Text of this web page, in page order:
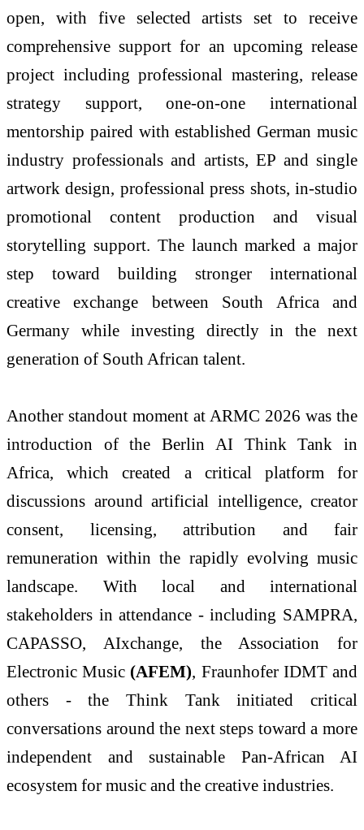
open, with five selected artists set to receive
comprehensive support for an upcoming release
project including professional mastering, release
strategy support, one-on-one international
mentorship paired with established German music
industry professionals and artists, EP and single
artwork design, professional press shots, in-studio
promotional content production and visual
storytelling support. The launch marked a major
step toward building stronger international
creative exchange between South Africa and
Germany while investing directly in the next
generation of South African talent.
Another standout moment at ARMC 2026 was the
introduction of the Berlin AI Think Tank in
Africa, which created a critical platform for
discussions around artificial intelligence, creator
consent, licensing, attribution and fair
remuneration within the rapidly evolving music
landscape. With local and international
stakeholders in attendance - including SAMPRA,
CAPASSO, AIxchange, the Association for
Electronic Music (AFEM), Fraunhofer IDMT and
others - the Think Tank initiated critical
conversations around the next steps toward a more
independent and sustainable Pan-African AI
ecosystem for music and the creative industries.